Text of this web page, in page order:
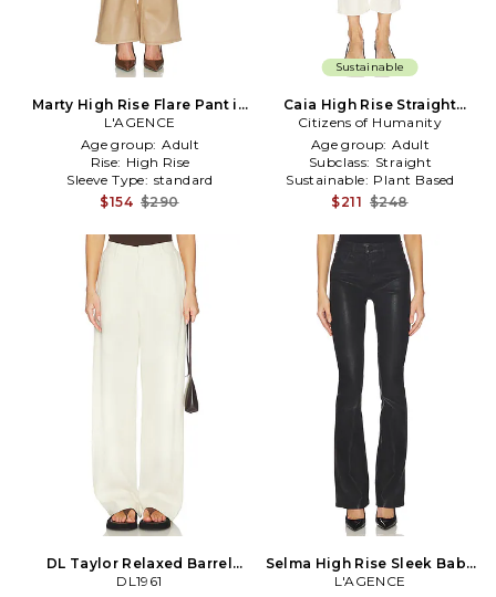
Marty High Rise Flare Pant in
Tan
L'AGENCE
Age group: Adult
Rise: High Rise
Sleeve Type: standard
$154 $290
Sustainable
Caia High Rise Straight
Pants in Cream
Citizens of Humanity
Age group: Adult
Subclass: Straight
Sustainable: Plant Based
$211 $248
DL Taylor Relaxed Barrel
High Rise Linen Pants in
DL1961
Selma High Rise Sleek Baby
Boot Pant in Black
L'AGENCE